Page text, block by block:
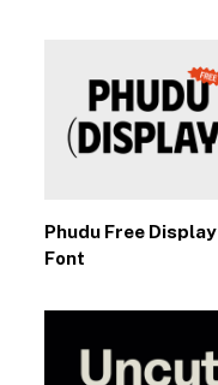
Phudu Free Display
Font